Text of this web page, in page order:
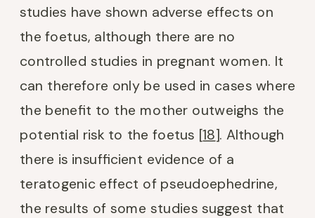
studies have shown adverse effects on
the foetus, although there are no
controlled studies in pregnant women. It
can therefore only be used in cases where
the benefit to the mother outweighs the
potential risk to the foetus [18]. Although
there is insufficient evidence of a
teratogenic effect of pseudoephedrine,
the results of some studies suggest that